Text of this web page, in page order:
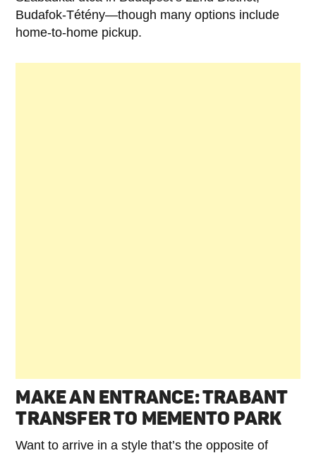
Budafok-Tétény—though many options include
home-to-home pickup.
MAKE AN ENTRANCE: TRABANT
TRANSFER TO MEMENTO PARK
Want to arrive in a style that’s the opposite of